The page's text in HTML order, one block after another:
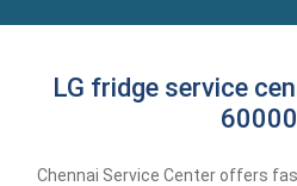
LG fridge service
Chennai Service Center offers